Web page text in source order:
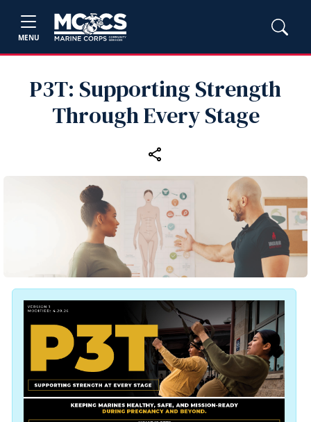
MENU
P3T: Supporting Strength
Through Every Stage